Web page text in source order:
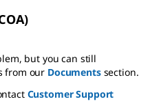
but you can still
from our Documentssection.
Customer Support